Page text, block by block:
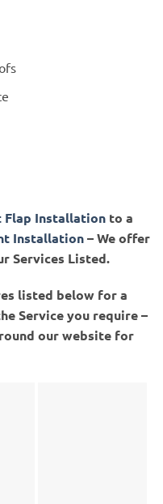
Flap Installation to a
Installation– We offer
Services Listed.
listed below for a
Service you require –
our website for